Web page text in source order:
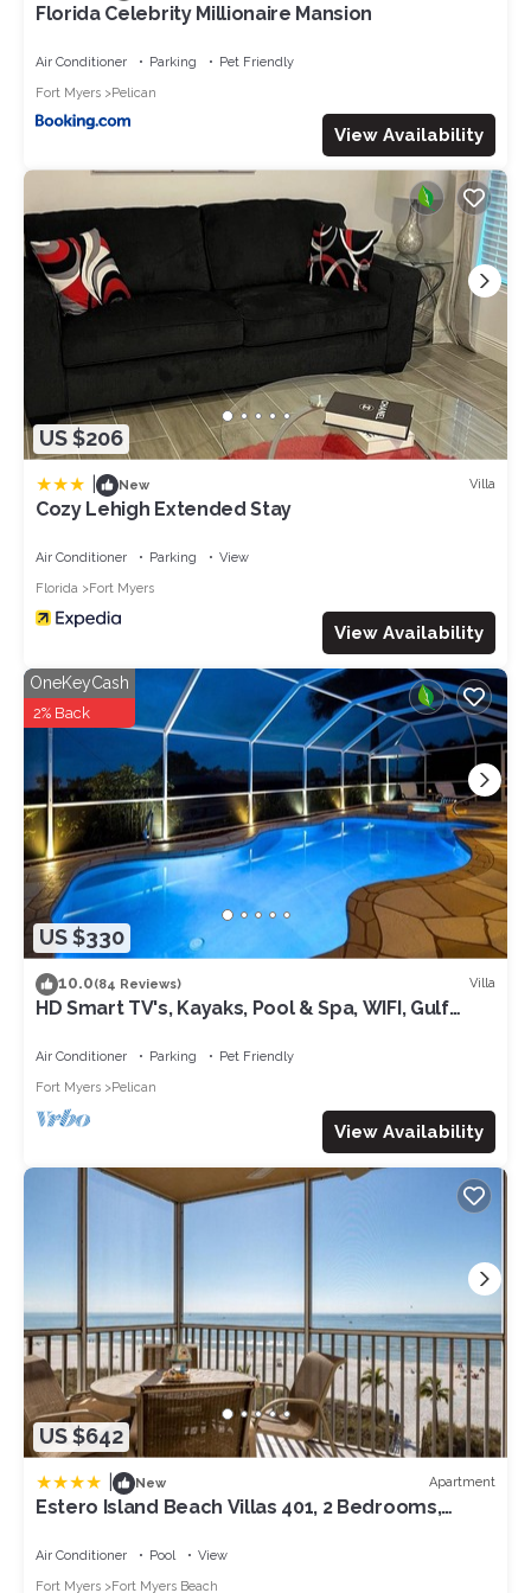
Florida Celebrity Millionaire Mansion
Air Conditioner Parking
Pet Friendly
Fort Myers
Pelican
View Availability
US $206
New Villa
Cozy Lehigh Extended Stay
Air Conditioner Parking
View
Florida
Fort Myers
View Availability
US $330
OneKeyCash
2% Back
10.0(84 Reviews) Villa
HD Smart TV's, Kayaks, Pool & Spa, WIFI, Gulf
Air Conditioner Parking
Pet Friendly
Fort Myers
Pelican
View Availability
US $642
New Apartment
Estero Island Beach Villas 401, 2 Bedrooms,
Air Conditioner Pool
View
Fort Myers
Fort Myers Beach